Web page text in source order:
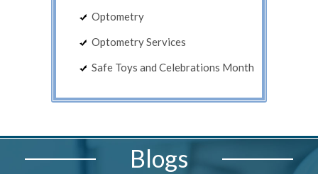
Optometry
Optometry Services
Safe Toys and Celebrations Month
Blogs